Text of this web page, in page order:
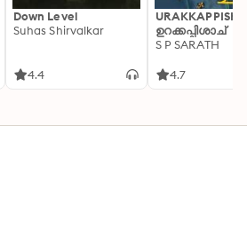
Down Level
Suhas Shirvalkar
4.4
ഉറക്കപ്പിശാച്
S P SARATH
4.7